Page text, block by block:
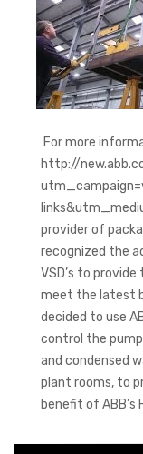
For more
http://
provider of
recognized the
VSD’s to
meet the latest
decided to use
control the
and condensed
plant rooms, to
benefit of ABB’s